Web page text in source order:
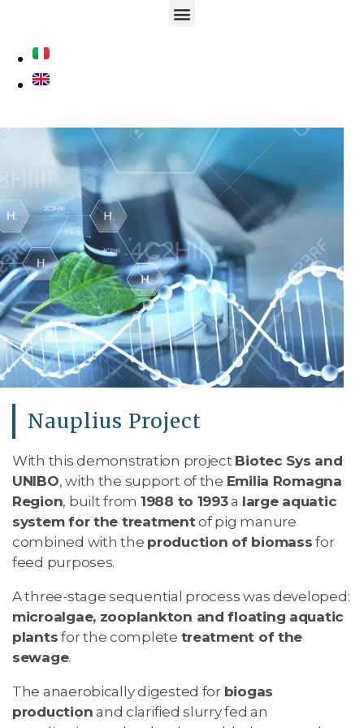
Nauplius Project
With this demonstration project Biotec Sys and
UNIBO, with the support of the Emilia Romagna
Region, built from 1988 to 1993a large aquatic
system for the treatmentof pig manure
combined with the production of biomass for
feed purposes.
A three-stage sequential process was developed:
microalgae, zooplankton and floating aquatic
plants for the complete treatment of the
sewage.
The anaerobically digested for biogas
production and clarified slurry fed an